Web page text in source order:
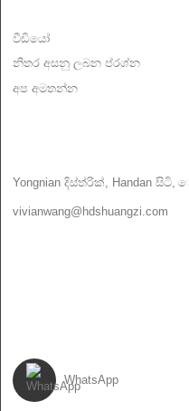
වීඩියෝ
නිතර අසනු ලබන ප්රශ්න
අප අමතන්න
Yongnian දිස්ත්රික්, Handan
vivianwang@hdshuangzi.com
WhatsApp